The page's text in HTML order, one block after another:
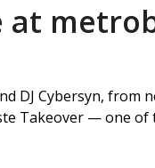
at
DJ Cybersyn, from
Takeover — one of